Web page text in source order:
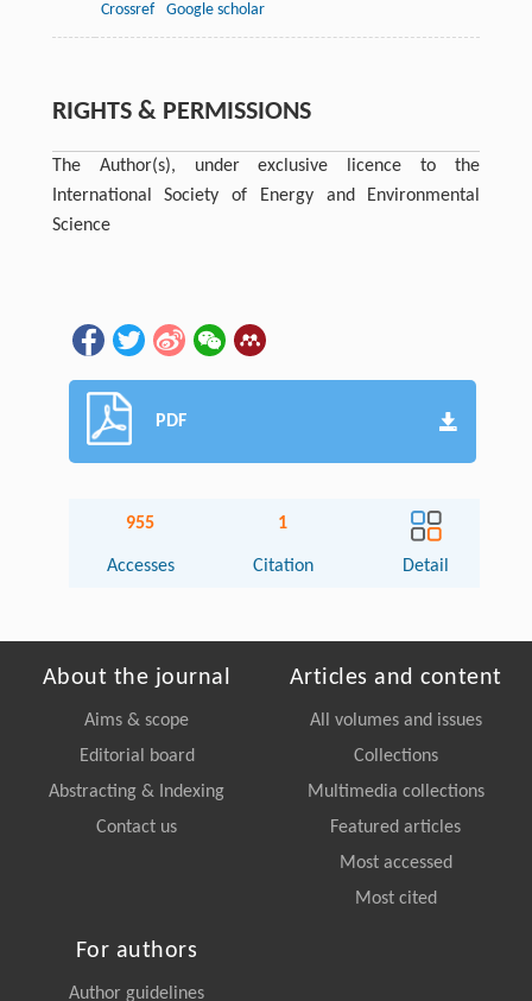
Crossref
Google scholar
RIGHTS & PERMISSIONS
The Author(s), under exclusive licence to the
International Society of Energy and Environmental
Science
PDF
955
Accesses
1
Citation Detail
About the journal
Aims & scope
Editorial board
Abstracting & Indexing
Contact us
Articles and content
All volumes and issues
Collections
Multimedia collections
Featured articles
Most accessed
Most cited
For authors
Author guidelines